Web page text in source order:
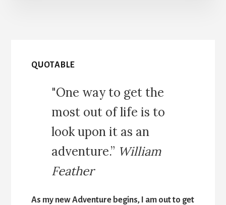
QUOTABLE
"One way to get the
most out of life is to
look upon it as an
adventure.” William
Feather
As my new Adventure begins, I am out to get